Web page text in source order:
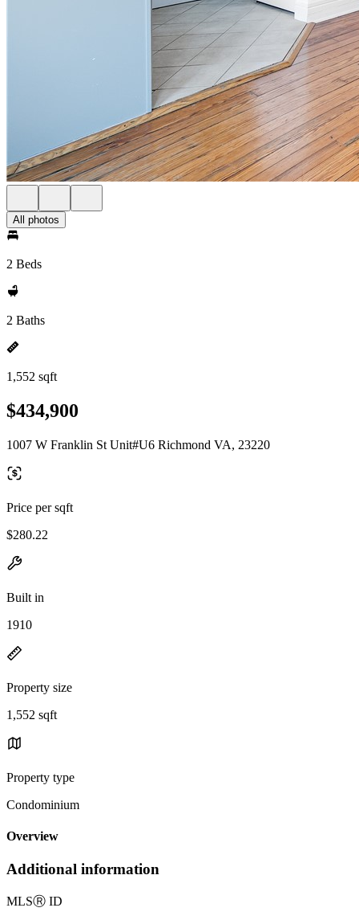
All photos
2 Beds
2 Baths
1,552 sqft
$434,900
1007 W Franklin St Unit#U6 Richmond VA, 23220
Price per sqft
$280.22
Built in
1910
Property size
1,552 sqft
Property type
Condominium
Overview
Additional information
MLSⓇ ID